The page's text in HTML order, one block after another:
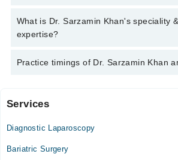
Dr. Sarzamin Khan has the following
F.C.P.S (Surgery)
What is Dr. Sarzamin Khan's speciality
expertise?
Dr. Sarzamin Khan is specialist
Practice timings of Dr. Sarzamin Khan
Lady Reading Hospital
Services
Diagnostic Laparoscopy
Bariatric Surgery